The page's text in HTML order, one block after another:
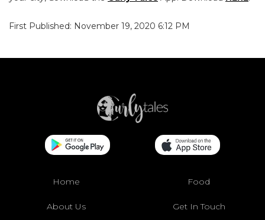
First Published: November 19, 2020 6:12 PM
Home Food
About Us Get In Touch